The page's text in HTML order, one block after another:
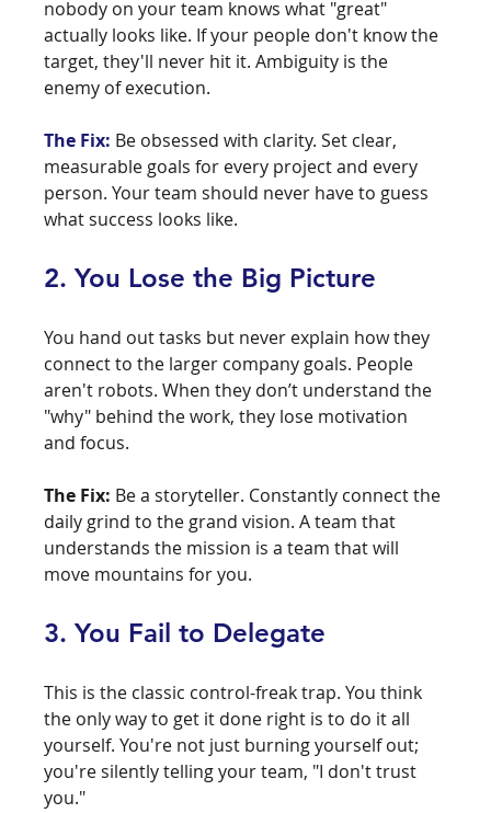
nobody on your team knows what "great"
actually looks like. If your people don't know the
target, they'll never hit it. Ambiguity is the
enemy of execution.
The Fix: Be obsessed with clarity. Set clear,
measurable goals for every project and every
person. Your team should never have to guess
what success looks like.
2. You Lose the Big Picture
You hand out tasks but never explain how they
connect to the larger company goals. People
aren't robots. When they don’t understand the
"why" behind the work, they lose motivation
and focus.
The Fix: Be a storyteller. Constantly connect the
daily grind to the grand vision. A team that
understands the mission is a team that will
move mountains for you.
3. You Fail to Delegate
This is the classic control-freak trap. You think
the only way to get it done right is to do it all
yourself. You're not just burning yourself out;
you're silently telling your team, "I don't trust
you."